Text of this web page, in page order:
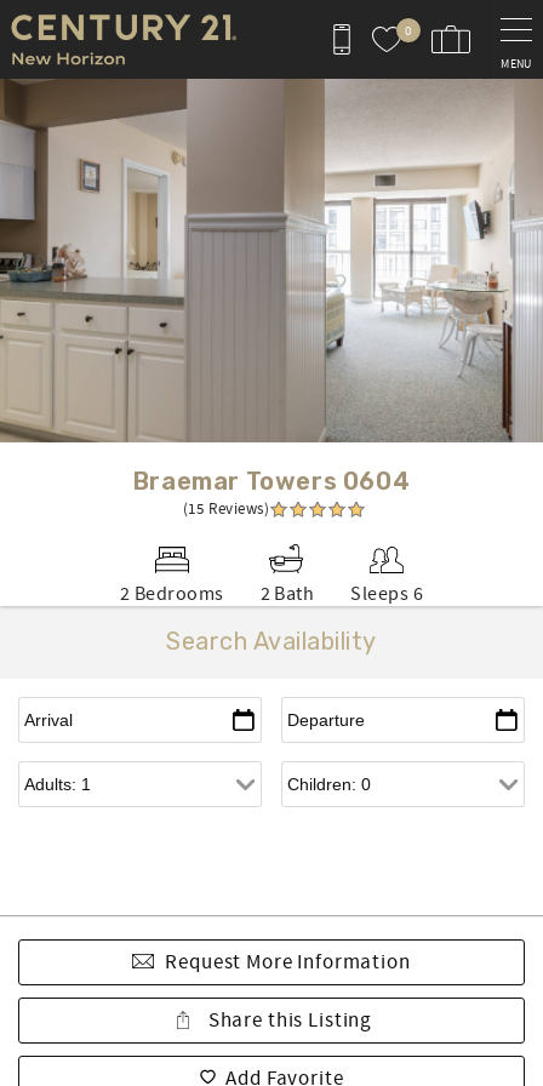
Skip to main content
0
MENU
Braemar Towers 0604
(15 Reviews)
2 Bedrooms 2 Bath Sleeps 6
Search Availability
Request More Information
Share this Listing
Add Favorite